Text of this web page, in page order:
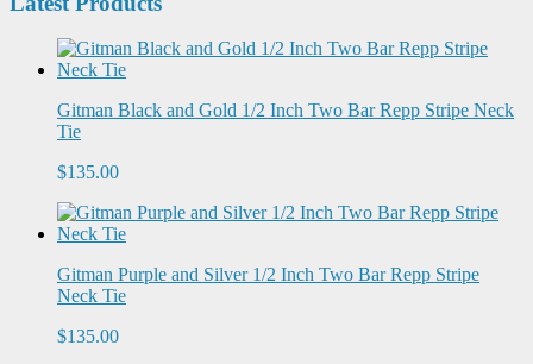
Gitman Black and Gold 1/2 Inch Two Bar Repp Stripe Neck
Tie
$135.00
Gitman Purple and Silver 1/2 Inch Two Bar Repp Stripe
Neck Tie
$135.00